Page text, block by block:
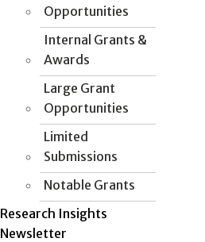
Opportunities
Internal Grants &
Awards
Large Grant
Opportunities
Limited
Submissions
Notable Grants
Research Insights
Newsletter